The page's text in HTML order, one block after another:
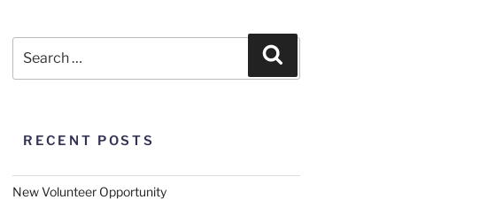
RECENT POSTS
New Volunteer Opportunity